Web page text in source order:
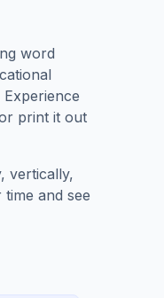
word
print it out
vertically,
and see